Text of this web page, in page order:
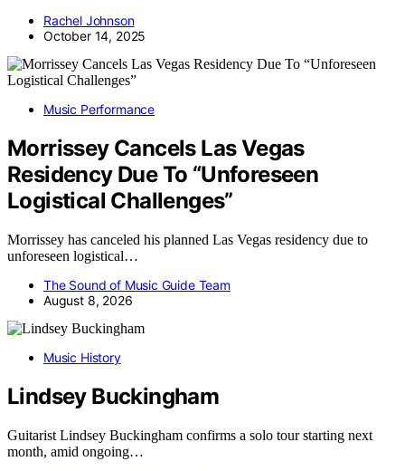
Rachel Johnson
October 14, 2025
Music Performance
Morrissey Cancels Las Vegas
Residency Due To “Unforeseen
Logistical Challenges”
Morrissey has canceled his planned Las Vegas residency due to
unforeseen logistical…
The Sound of Music Guide Team
August 8, 2026
Music History
Lindsey Buckingham
Guitarist Lindsey Buckingham confirms a solo tour starting next
month, amid ongoing…